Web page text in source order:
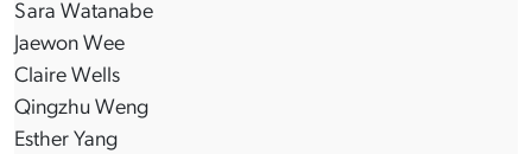
Sara Watanabe
Jaewon Wee
Claire Wells
Qingzhu Weng
Esther Yang